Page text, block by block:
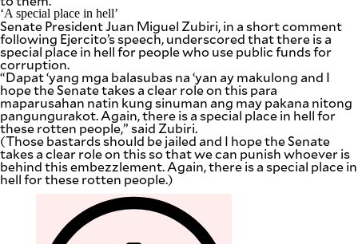
‘A special place in hell’
Senate President Juan Miguel Zubiri, in a short comment
following Ejercito’s speech, underscored that there is a
special place in hell for people who use public funds for
corruption.
“Dapat ‘yang mga balasubas na ‘yan ay makulong and I
hope the Senate takes a clear role on this para
maparusahan natin kung sinuman ang may pakana nitong
pangungurakot. Again, there is a special place in hell for
these rotten people,” said Zubiri.
(Those bastards should be jailed and I hope the Senate
takes a clear role on this so that we can punish whoever is
behind this embezzlement. Again, there is a special place in
hell for these rotten people.)